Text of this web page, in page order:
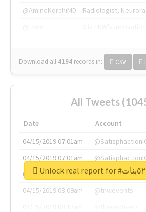
@AmineKorchiMD
Radiologist,
Download all 4194 records in: CSV
All Tweets
Date Account
04/15/2019 07:01am
04/15/2019 07:01am
04/15/2019 07:03am
@annaercilla
04/15/2019 08:09am
@tnwevents